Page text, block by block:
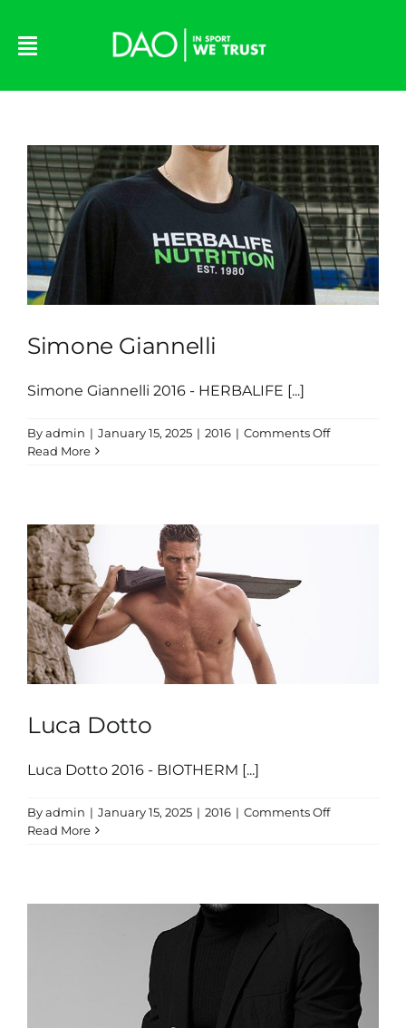
content
Simone Giannelli
Simone Giannelli 2016 - HERBALIFE [...]
Byadmin | January 15, 2025 | 2016 | Comments Offon
Read More
Luca Dotto
Luca Dotto 2016 - BIOTHERM [...]
Byadmin | January 15, 2025 | 2016 | Comments Offon
Read More